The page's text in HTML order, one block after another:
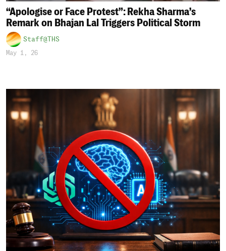
“Apologise or Face Protest”: Rekha Sharma’s
Remark on Bhajan Lal Triggers Political Storm
Staff@THS
May 1, 26